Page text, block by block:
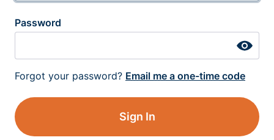
Password
Forgot your password? Email me a one-time code
Sign In